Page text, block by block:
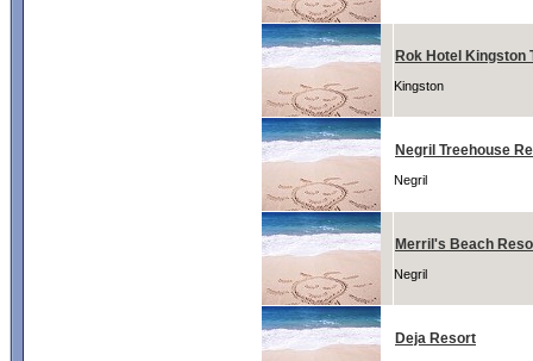
Rok Hotel Kingston
Kingston
Negril Treehouse
Negril
Merril's Beach
Negril
Deja Resort